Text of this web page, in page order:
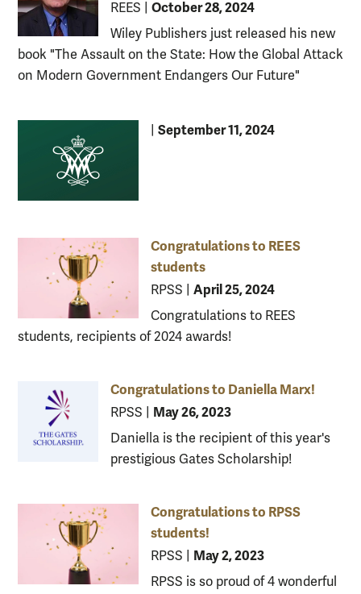
REES October 28, 2024
Wiley Publishers just released his new
book "The Assault on the State: How the Global Attack
on Modern Government Endangers Our Future"
September 11, 2024
Congratulations to REES
students
RPSS April 25, 2024
Congratulations to REES
students, recipients of 2024 awards!
Congratulations to Daniella Marx!
RPSS May 26, 2023
Daniella is the recipient of this year's
prestigious Gates Scholarship!
Congratulations to RPSS
students!
RPSS May 2, 2023
RPSS is so proud of 4 wonderful